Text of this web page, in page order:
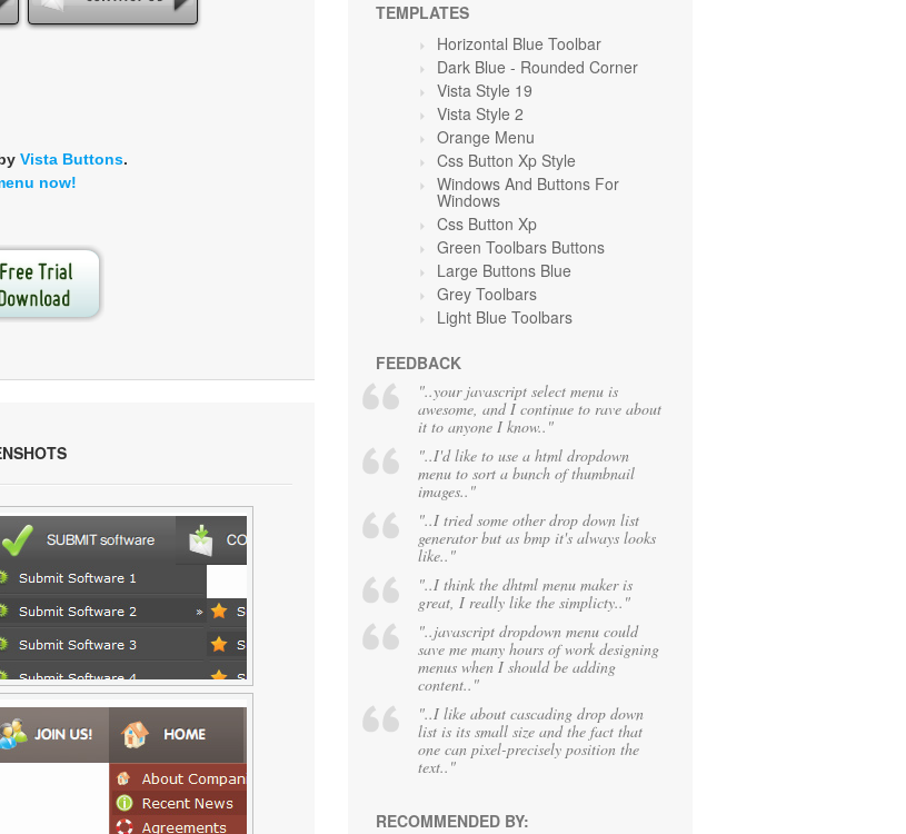
Vista Buttons.
now!
TEMPLATES
Horizontal Blue Toolbar
Dark Blue - Rounded Corner
Vista Style 19
Vista Style 2
Orange Menu
Css Button Xp Style
Windows And Buttons For
Windows
Css Button Xp
Green Toolbars Buttons
Large Buttons Blue
Grey Toolbars
Light Blue Toolbars
FEEDBACK
"..your javascript select menu is
awesome, and I continue to rave about
it to anyone I know.."
"..I'd like to use a html dropdown
menu to sort a bunch of thumbnail
images.."
"..I tried some other drop down list
generator but as bmp it's always looks
like.."
"..I think the dhtml menu maker is
great, I really like the simplicty.."
"..javascript dropdown menu could
save me many hours of work designing
menus when I should be adding
content.."
"..I like about cascading drop down
list is its small size and the fact that
one can pixel-precisely position the
text.."
RECOMMENDED BY: